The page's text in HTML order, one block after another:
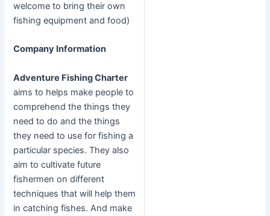
welcome to bring their own
fishing equipment and food)
Company Information
Adventure Fishing Charter
aims to helps make people to
comprehend the things they
need to do and the things
they need to use for fishing a
particular species. They also
aim to cultivate future
fishermen on different
techniques that will help them
in catching fishes. And make